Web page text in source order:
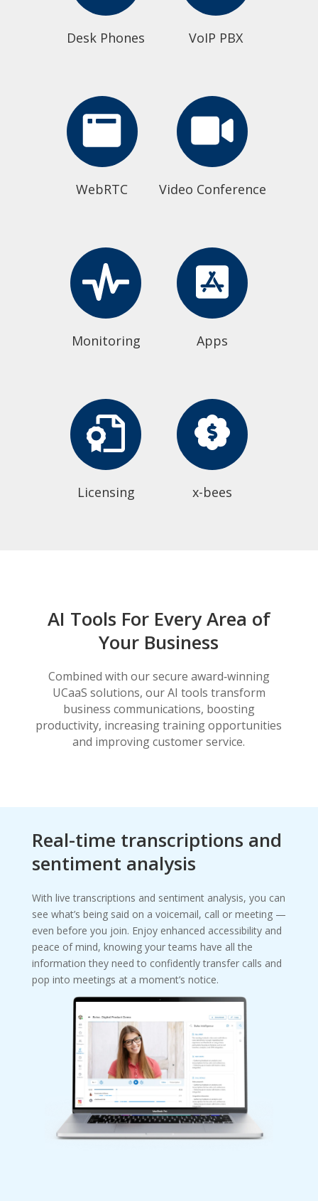
Desk Phones VoIP PBX
WebRTC Video Conference
Monitoring Apps
Licensing x-bees
AI Tools For Every Area of
Your Business
Combined with our secure award‑winning
UCaaS solutions, our AI tools transform
business communications, boosting
productivity, increasing training opportunities
and improving customer service.
Real-time transcriptions and
sentiment analysis
With live transcriptions and sentiment analysis, you can
see what’s being said on a voicemail, call or meeting —
even before you join. Enjoy enhanced accessibility and
peace of mind, knowing your teams have all the
information they need to confidently transfer calls and
pop into meetings at a moment’s notice.